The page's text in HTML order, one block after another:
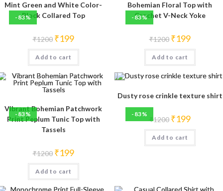
-83%
Mint Green and White Color-
Block Collared Top
₹1200 Original
price
was:
₹1200.
₹199Current
is:
Add to cart
-83%
Bohemian Floral Top with
Crochet V-Neck Yoke
₹1200 Original
price
was:
₹1200.
₹199Current
is:
Add to cart
-83%
Vibrant Bohemian Patchwork
Print Peplum Tunic Top with
Tassels
₹1200 Original
price
was:
₹1200.
₹199Current
is:
Add to cart
-83%
Dusty rose crinkle texture shirt
₹1200 Original
price
was:
₹1200.
₹199Current
is:
Add to cart